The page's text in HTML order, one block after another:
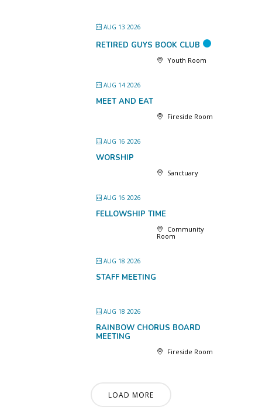
AUG 13 2026
RETIRED GUYS BOOK CLUB
Youth Room
AUG 14 2026
MEET AND EAT
Fireside Room
AUG 16 2026
WORSHIP
Sanctuary
AUG 16 2026
FELLOWSHIP TIME
Community
Room
AUG 18 2026
STAFF MEETING
AUG 18 2026
RAINBOW CHORUS BOARD
MEETING
Fireside Room
LOAD MORE